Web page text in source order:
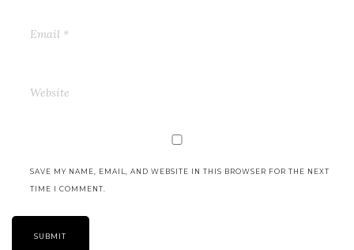
SAVE MY NAME, EMAIL, AND WEBSITE IN THIS BROWSER FOR THE NEXT
TIME I COMMENT.